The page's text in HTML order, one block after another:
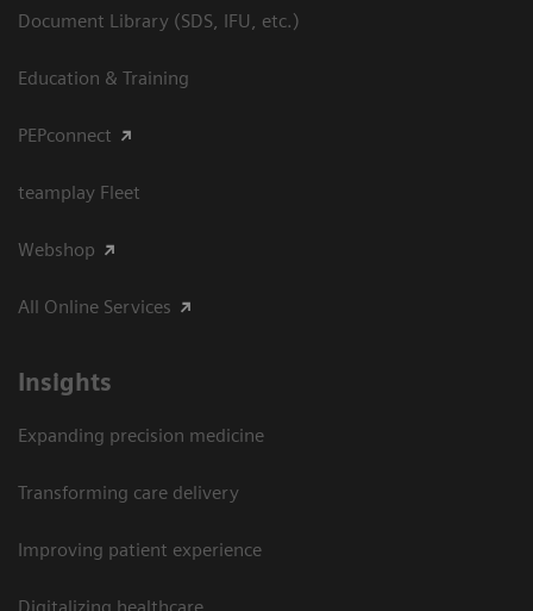
Document Library (SDS, IFU, etc.)
Education & Training
PEPconnect
teamplay Fleet
Webshop
All Online Services
Insights
Expanding precision medicine
Transforming care delivery
Improving patient experience